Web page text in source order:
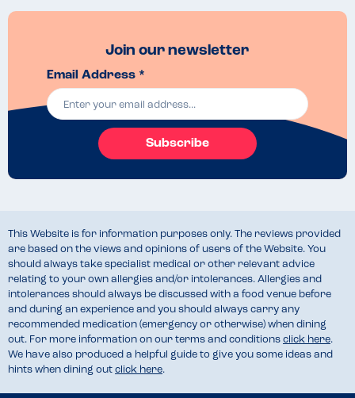
Join our newsletter
Email Address *
Subscribe
This Website is for information purposes only. The reviews provided
are based on the views and opinions of users of the Website. You
should always take specialist medical or other relevant advice
relating to your own allergies and/or intolerances. Allergies and
intolerances should always be discussed with a food venue before
and during an experience and you should always carry any
recommended medication (emergency or otherwise) when dining
out. For more information on our terms and conditions click here.
We have also produced a helpful guide to give you some ideas and
hints when dining out click here.